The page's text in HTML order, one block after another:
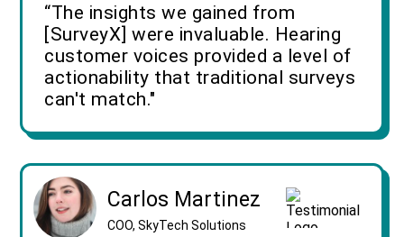
“The insights we gained from
[SurveyX] were invaluable. Hearing
customer voices provided a level of
actionability that traditional surveys
can't match."
Carlos Martinez
COO, SkyTech Solutions